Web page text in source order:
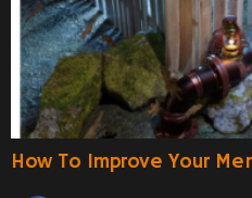
How To Improve Your